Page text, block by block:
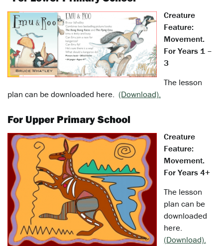
Creature
Feature:
Movement.
For Years 1 –
3
The lesson
plan can be downloaded here. (Download).
For Upper Primary School
Creature
Feature:
Movement.
For Years 4+
The lesson
plan can be
downloaded
here.
(Download).